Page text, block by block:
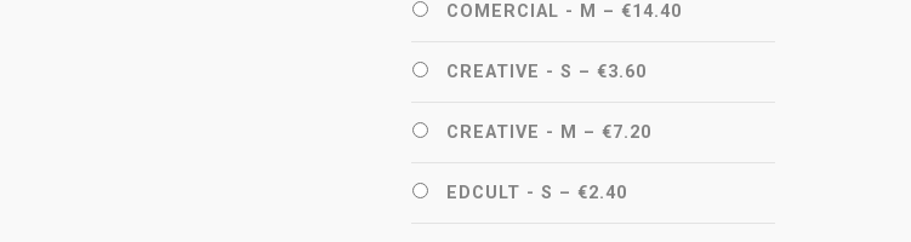
COMERCIAL - M – €14.40
CREATIVE - S – €3.60
CREATIVE - M – €7.20
EDCULT - S – €2.40